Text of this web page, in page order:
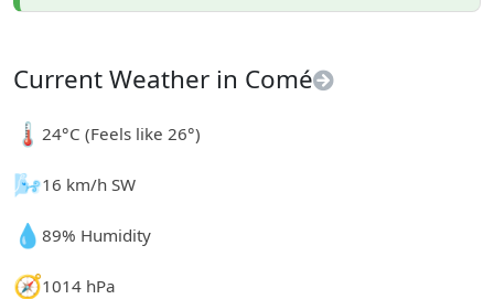
Current Weather in Comé
🌡️24°C (Feels like 26°)
🌬️16 km/h SW
💧89% Humidity
🧭1014 hPa